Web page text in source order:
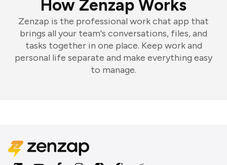
How Zenzap Works
Zenzap is the professional work chat app that
brings all your team's conversations, files, and
tasks together in one place. Keep work and
personal life separate and make everything easy
to manage.